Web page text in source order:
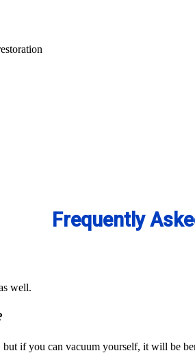
Frequently
well.
if you can vacuum yourself, it will be